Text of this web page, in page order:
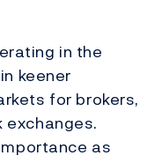
in the
keener
for brokers,
as